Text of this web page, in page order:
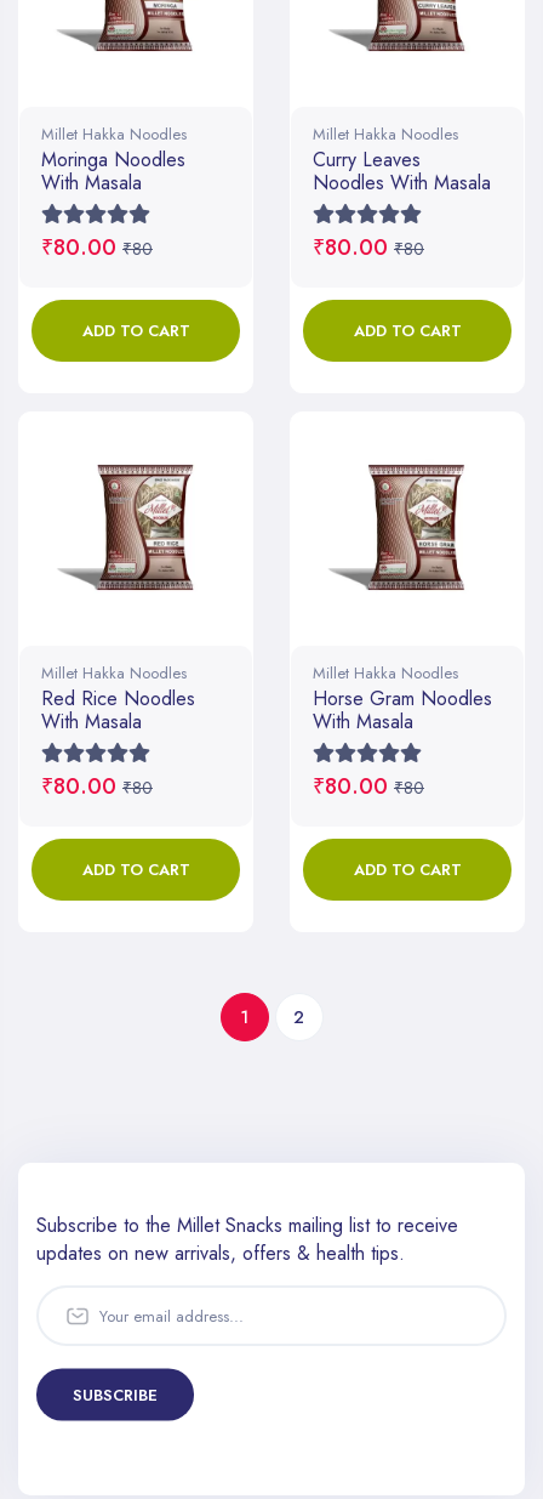
Millet Hakka Noodles
Moringa Noodles
With Masala
₹80.00 ₹80
ADD TO CART
Millet Hakka Noodles
Curry Leaves
Noodles With Masala
₹80.00 ₹80
ADD TO CART
Millet Hakka Noodles
Red Rice Noodles
With Masala
₹80.00 ₹80
ADD TO CART
Millet Hakka Noodles
Horse Gram Noodles
With Masala
₹80.00 ₹80
ADD TO CART
1 2
Subscribe to the Millet Snacks mailing list to receive
updates on new arrivals, offers & health tips.
SUBSCRIBE